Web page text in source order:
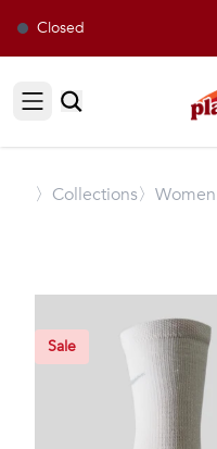
Closed
Open sidebar
〉 Collections〉Women
Sale